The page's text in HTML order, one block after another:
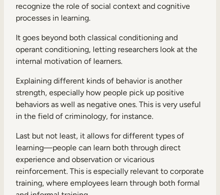
recognize the role of social context and cognitive
processes in learning.
It goes beyond both classical conditioning and
operant conditioning, letting researchers look at the
internal motivation of learners.
Explaining different kinds of behavior is another
strength, especially how people pick up positive
behaviors as well as negative ones. This is very useful
in the field of criminology, for instance.
Last but not least, it allows for different types of
learning—people can learn both through direct
experience and observation or vicarious
reinforcement. This is especially relevant to corporate
training, where employees learn through both formal